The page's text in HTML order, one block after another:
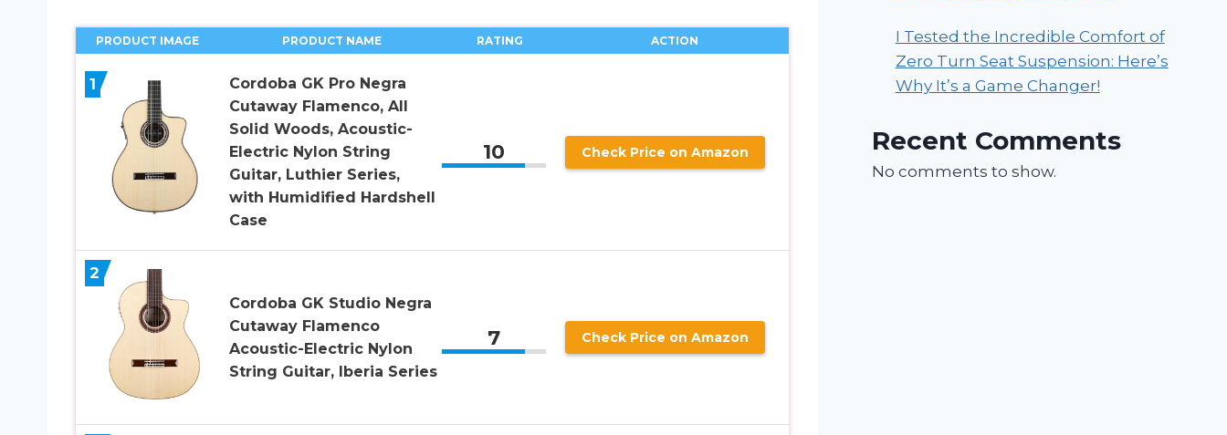
PRODUCT IMAGE PRODUCT NAME RATING ACTION
1
Cordoba GK Pro Negra
Cutaway Flamenco, All
Solid Woods, Acoustic-
Electric Nylon String
Guitar, Luthier Series,
with Humidified Hardshell
Case
10 Check Price on Amazon
2
Cordoba GK Studio Negra
Cutaway Flamenco
Acoustic-Electric Nylon
String Guitar, Iberia Series
7 Check Price on Amazon
I Tested the Incredible Comfort of
Zero Turn Seat Suspension: Here’s
Why It’s a Game Changer!
Recent Comments
No comments to show.